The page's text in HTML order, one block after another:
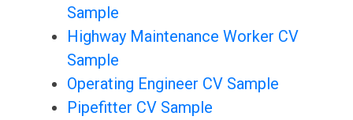
Sample
Highway Maintenance Worker CV
Sample
Operating Engineer CV Sample
Pipefitter CV Sample